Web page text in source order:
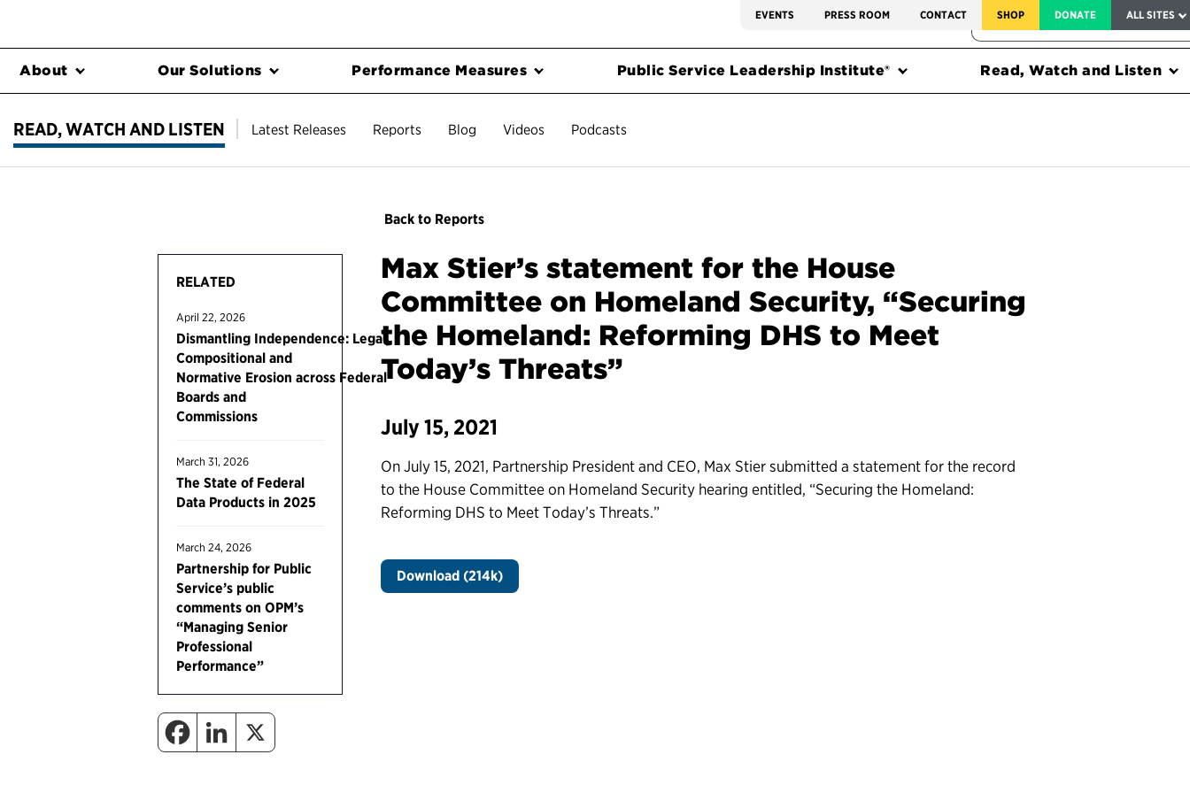
EVENTS PRESS ROOM CONTACT SHOP DONATE ALL SITES
FEDERAL HARMS TRACKER
About Our Solutions Performance Measures Public Service Leadership Institute® Read, Watch and Listen
READ, WATCH AND LISTEN Latest Releases Reports Blog Videos Podcasts
RELATED
April 22, 2026
Dismantling Independence: Legal,
Compositional and
Normative Erosion across Federal
Boards and
Commissions
March 31, 2026
The State of Federal
Data Products in 2025
March 24, 2026
Partnership for Public
Service’s public
comments on OPM’s
“Managing Senior
Professional
Performance”
Back to Reports
Max Stier’s statement for the House
Committee on Homeland Security, “Securing
the Homeland: Reforming DHS to Meet
Today’s Threats”
July 15, 2021
On July 15, 2021, Partnership President and CEO, Max Stier submitted a statement for the record
to the House Committee on Homeland Security hearing entitled, “Securing the Homeland:
Reforming DHS to Meet Today’s Threats.”
Download (214k)